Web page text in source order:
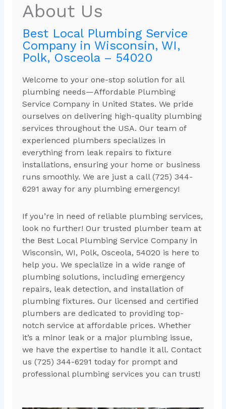
About Us
Best Local Plumbing Service
Company in Wisconsin, WI,
Polk, Osceola – 54020
Welcome to your one-stop solution for all
plumbing needs—Affordable Plumbing
Service Company in United States. We pride
ourselves on delivering high-quality plumbing
services throughout the USA. Our team of
experienced plumbers specializes in
everything from leak repairs to fixture
installations, ensuring your home or business
runs smoothly. We are just a call (725) 344-
6291 away for any plumbing emergency!
If you’re in need of reliable plumbing services,
look no further! Our trusted plumber team at
the Best Local Plumbing Service Company in
Wisconsin, WI, Polk, Osceola, 54020 is here to
help you. We specialize in a wide range of
plumbing solutions, including emergency
repairs, leak detection, and installation of
plumbing fixtures. Our licensed and certified
plumbers are dedicated to providing top-
notch service at affordable prices. Whether
it’s a minor leak or a major plumbing issue,
we have the expertise to handle it all. Contact
us (725) 344-6291 today for prompt and
professional plumbing services you can trust!